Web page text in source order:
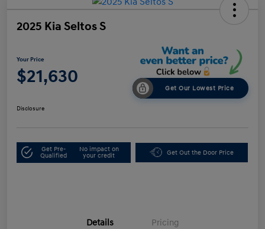
2025 Kia Seltos S
Your Price
$21,630
Get Our Lowest Price
Disclosure
Get Pre-
Qualified
No impact on
your credit
Get Out the Door Price
Details Pricing